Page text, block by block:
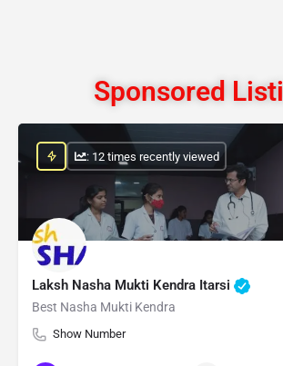
Sponsored
Laksh Nasha Mukti Kendra Itarsi
Best Nasha Mukti Kendra
Show Number
: 12 times recently viewed